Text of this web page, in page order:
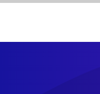
Skip